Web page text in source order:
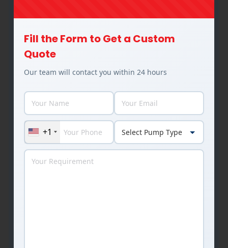
Industries Utilizing Our Pump
Solutions
Fill the Form to Get a Custom
Quote
Our team will contact you within 24 hours
+1